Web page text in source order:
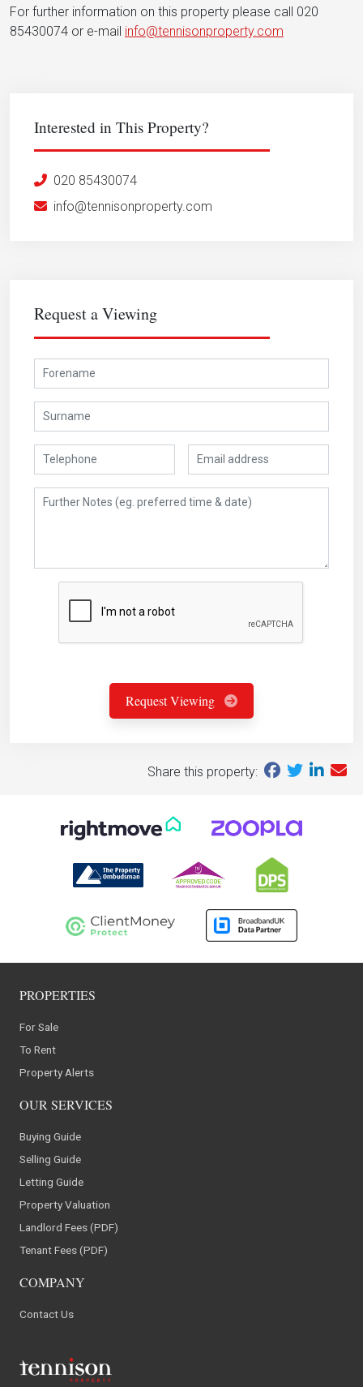
For further information on this property please call 020
85430074 or e-mail info@tennisonproperty.com
Interested in This Property?
020 85430074
info@tennisonproperty.com
Request a Viewing
Request Viewing
Share this property:
PROPERTIES
For Sale
To Rent
Property Alerts
OUR SERVICES
Buying Guide
Selling Guide
Letting Guide
Property Valuation
Landlord Fees (PDF)
Tenant Fees (PDF)
COMPANY
Contact Us